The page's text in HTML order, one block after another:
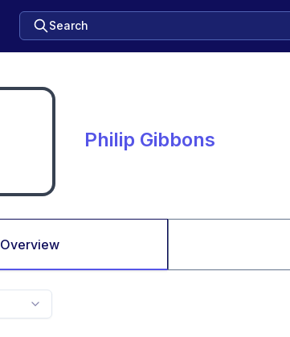
Search
Philip Gibbons
Overview